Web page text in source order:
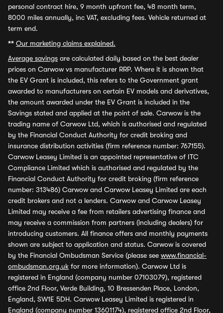
personal contract hire, 9 month upfront fee, 48 month term,
8000 miles annually, inc VAT, excluding fees. Vehicle returned at
term end.
** Our marketing claims explained.
Average savings are calculated daily based on the best dealer
prices on Carwow vs manufacturer RRP. Where it is shown that
the EV Grant is included, this refers to the Government grant
awarded to manufacturers on certain EV models and derivatives,
the amount awarded under the EV Grant is included in the
Savings stated and applied at the point of sale. Carwow is the
trading name of Carwow Ltd, which is authorised and regulated
by the Financial Conduct Authority for credit broking and
insurance distribution activities (firm reference number: 767155).
Carwow Leasey Limited is an appointed representative of ITC
Compliance Limited which is authorised and regulated by the
Financial Conduct Authority for credit broking (firm reference
number: 313486) Carwow and Carwow Leasey Limited are each
credit brokers and not a lenders. Carwow and Carwow Leasey
Limited may receive a fee from retailers advertising finance and
may receive a commission from partners (including dealers) for
introducing customers. All finance offers and monthly payments
shown are subject to application and status. Carwow is covered
by the Financial Ombudsman Service (please see www.financial-
ombudsman.org.uk for more information). Carwow Ltd is
registered in England (company number 07103079), registered
office 2nd Floor, Verde Building, 10 Bressenden Place, London,
England, SW1E 5DH. Carwow Leasey Limited is registered in
England (company number 13601174), registered office 2nd Floor,